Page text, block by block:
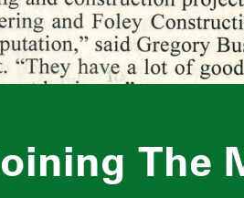
The